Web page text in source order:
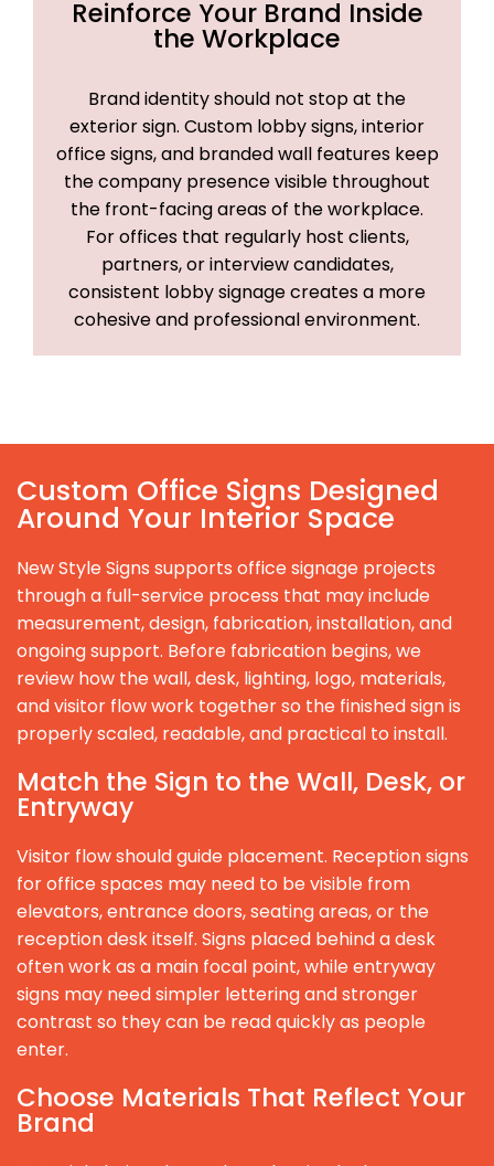
Reinforce Your Brand Inside
the Workplace
Brand identity should not stop at the
exterior sign. Custom lobby signs, interior
office signs, and branded wall features keep
the company presence visible throughout
the front-facing areas of the workplace.
For offices that regularly host clients,
partners, or interview candidates,
consistent lobby signage creates a more
cohesive and professional environment.
Custom Office Signs Designed
Around Your Interior Space
New Style Signs supports office signage projects
through a full-service process that may include
measurement, design, fabrication, installation, and
ongoing support. Before fabrication begins, we
review how the wall, desk, lighting, logo, materials,
and visitor flow work together so the finished sign is
properly scaled, readable, and practical to install.
Match the Sign to the Wall, Desk, or
Entryway
Visitor flow should guide placement. Reception signs
for office spaces may need to be visible from
elevators, entrance doors, seating areas, or the
reception desk itself. Signs placed behind a desk
often work as a main focal point, while entryway
signs may need simpler lettering and stronger
contrast so they can be read quickly as people
enter.
Choose Materials That Reflect Your
Brand